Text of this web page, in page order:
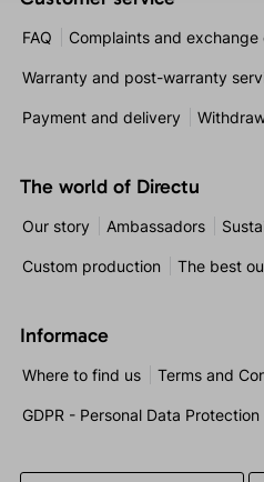
FAQ Complaints and exchange
Warranty and post-warranty
Payment and delivery
The world of Directu
Our story Ambassadors
Custom production The best
Informace
Where to find us Terms and
GDPR - Personal Data Protection